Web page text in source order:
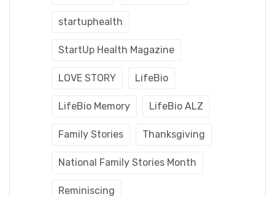
startuphealth
StartUp Health Magazine
LOVE STORY LifeBio
LifeBio Memory LifeBio ALZ
Family Stories Thanksgiving
National Family Stories Month
Reminiscing